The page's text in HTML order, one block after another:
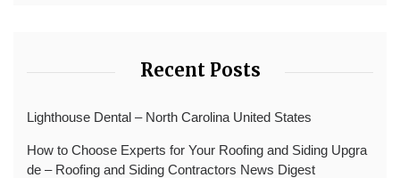
Recent Posts
Lighthouse Dental – North Carolina United States
How to Choose Experts for Your Roofing and Siding Upgra
de – Roofing and Siding Contractors News Digest